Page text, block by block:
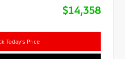
$14,358
Today's Price